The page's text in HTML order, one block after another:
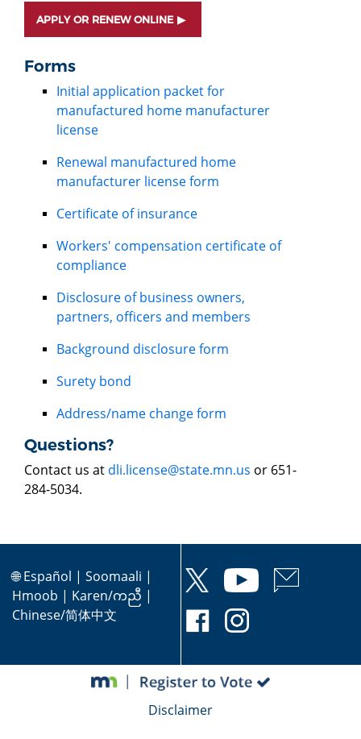
APPLY OR RENEW ONLINE
Forms
Initial application packet for
manufactured home manufacturer
license
Renewal manufactured home
manufacturer license form
Certificate of insurance
Workers' compensation certificate of
compliance
Disclosure of business owners,
partners, officers and members
Background disclosure form
Surety bond
Address/name change form
Questions?
Contact us at dli.license@state.mn.us or 651-
284-5034.
🌐Español | Soomaali |
Hmoob | Karen/ကညီ |
Chinese/简体中文
Disclaimer